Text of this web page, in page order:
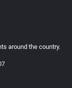
around the country.